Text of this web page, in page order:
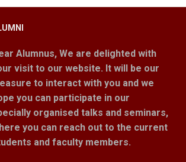
Alumnus, We are delighted with
visit to our website. It will be our
to interact with you and we
you can participate in our
organised talks and seminars,
you can reach out to the current
and faculty members.